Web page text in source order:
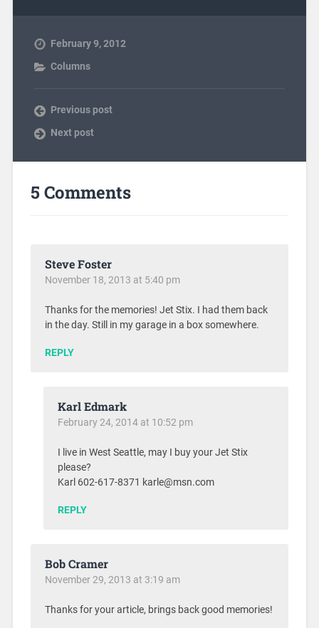
February 9, 2012
Columns
Previous post
Next post
5 Comments
Steve Foster
November 18, 2013 at 5:40 pm
Thanks for the memories! Jet Stix. I had them back
in the day. Still in my garage in a box somewhere.
REPLY
Karl Edmark
February 24, 2014 at 10:52 pm
I live in West Seattle, may I buy your Jet Stix
please?
Karl 602-617-8371 karle@msn.com
REPLY
Bob Cramer
November 29, 2013 at 3:19 am
Thanks for your article, brings back good memories!